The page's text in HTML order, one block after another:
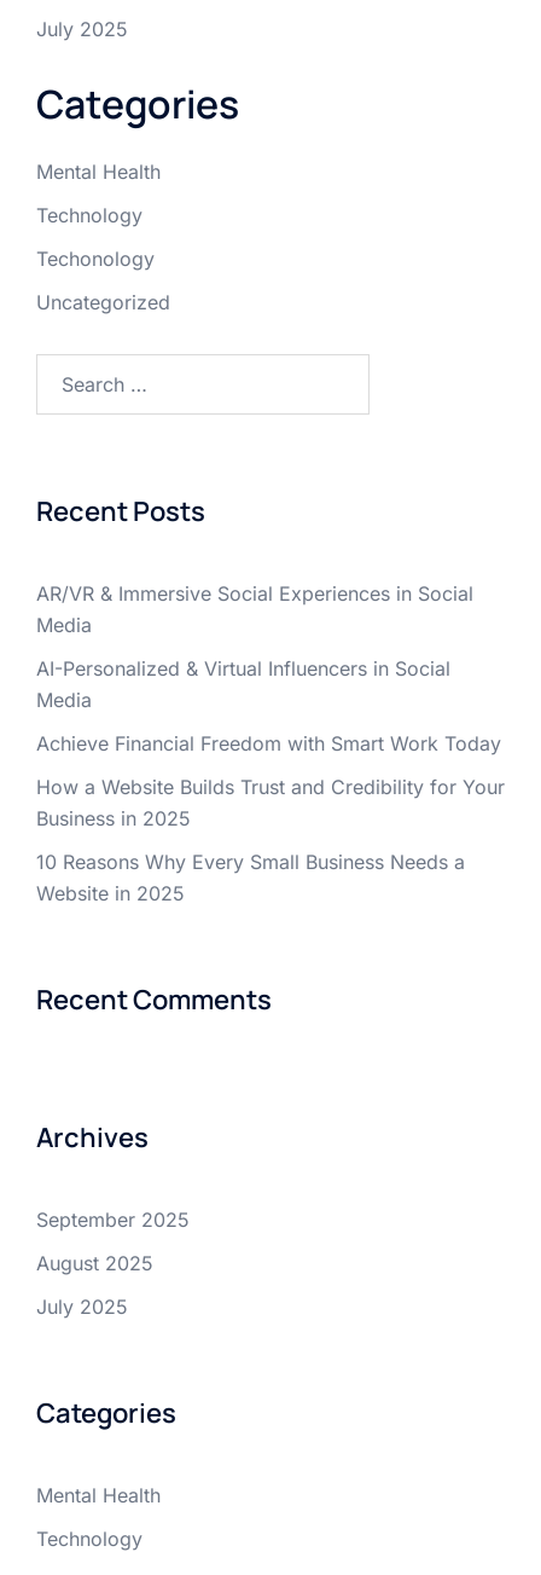
July 2025
Categories
Mental Health
Technology
Techonology
Uncategorized
Recent Posts
AR/VR & Immersive Social Experiences in Social
Media
AI-Personalized & Virtual Influencers in Social
Media
Achieve Financial Freedom with Smart Work Today
How a Website Builds Trust and Credibility for Your
Business in 2025
10 Reasons Why Every Small Business Needs a
Website in 2025
Recent Comments
Archives
September 2025
August 2025
July 2025
Categories
Mental Health
Technology